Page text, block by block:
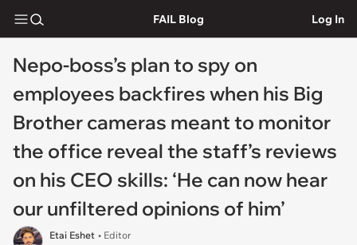
FAIL Blog Log In
Nepo-boss’s plan to spy on
employees backfires when his Big
Brother cameras meant to monitor
the office reveal the staff’s reviews
on his CEO skills: ‘He can now hear
our unfiltered opinions of him’
Etai Eshet • Editor